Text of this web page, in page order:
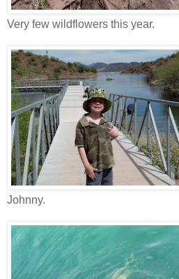
Very few wildflowers this year.
Johnny.